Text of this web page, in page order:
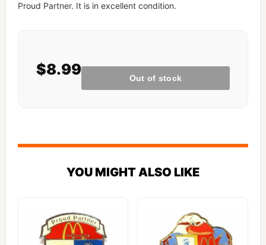
Proud Partner. It is in excellent condition.
$8.99
YOU MIGHT ALSO LIKE